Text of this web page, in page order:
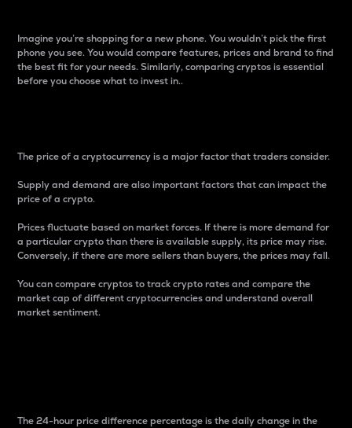
Imagine you’re shopping for a new phone. You wouldn’t pick the first
phone you see. You would compare features, prices and brand to find
the best fit for your needs. Similarly, comparing cryptos is essential
before you choose what to invest in..
The price of a cryptocurrency is a major factor that traders consider.
Supply and demand are also important factors that can impact the
price of a crypto.
Prices fluctuate based on market forces. If there is more demand for
a particular crypto than there is available supply, its price may rise.
Conversely, if there are more sellers than buyers, the prices may fall.
You can compare cryptos to track crypto rates and compare the
market cap of different cryptocurrencies and understand overall
market sentiment.
The 24-hour price difference percentage is the daily change in the